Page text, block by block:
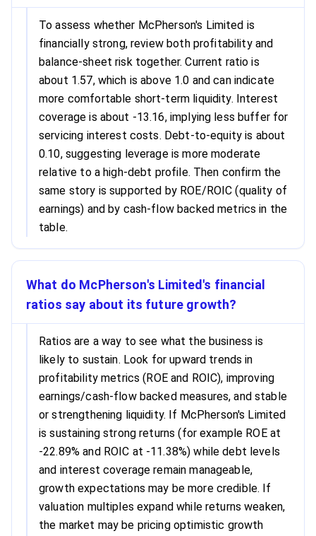
To assess whether McPherson's Limited is
financially strong, review both profitability and
balance-sheet risk together. Current ratio is
about 1.57, which is above 1.0 and can indicate
more comfortable short-term liquidity. Interest
coverage is about -13.16, implying less buffer for
servicing interest costs. Debt-to-equity is about
0.10, suggesting leverage is more moderate
relative to a high-debt profile. Then confirm the
same story is supported by ROE/ROIC (quality of
earnings) and by cash-flow backed metrics in the
table.
What do McPherson's Limited's financial
ratios say about its future growth?
Ratios are a way to see what the business is
likely to sustain. Look for upward trends in
profitability metrics (ROE and ROIC), improving
earnings/cash-flow backed measures, and stable
or strengthening liquidity. If McPherson's Limited
is sustaining strong returns (for example ROE at
-22.89% and ROIC at -11.38%) while debt levels
and interest coverage remain manageable,
growth expectations may be more credible. If
valuation multiples expand while returns weaken,
the market may be pricing optimistic growth